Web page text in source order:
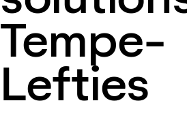
Tempe-
Lefties